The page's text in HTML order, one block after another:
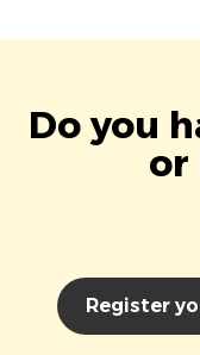
Do you
or
Register